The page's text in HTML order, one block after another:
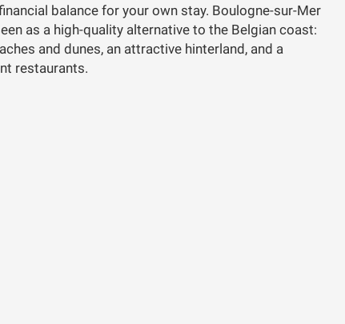
balance for your own stay. Boulogne-sur-Mer
as a high-quality alternative to the Belgian coast:
and dunes, an attractive hinterland, and a
restaurants.